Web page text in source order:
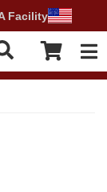
Facility